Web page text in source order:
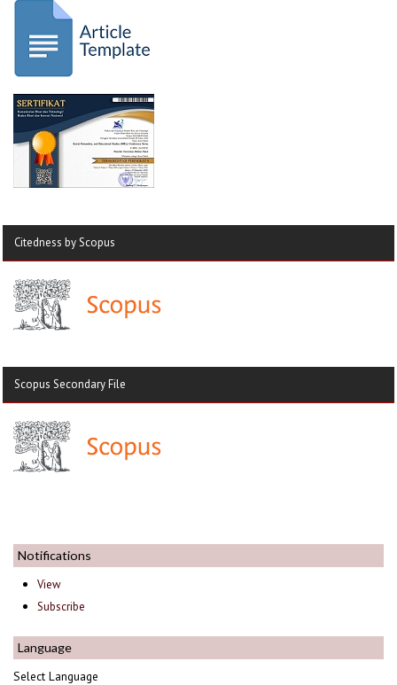
Citedness by Scopus
Scopus Secondary File
Notifications
View
Subscribe
Language
Select Language